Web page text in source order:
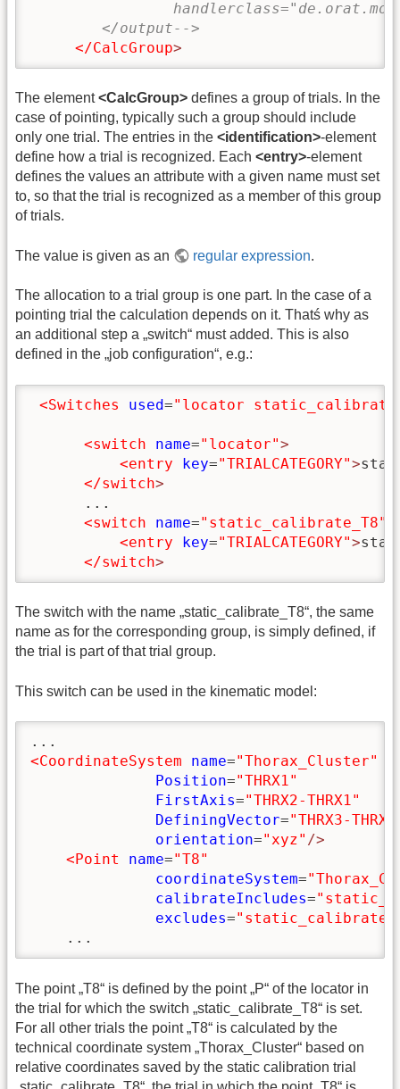
        </output-->
</CalcGroup>
The element<CalcGroup> defines a group of trials. In the
case of pointing, typically such a group should include
only one trial. The entries in the <identification>-element
define how a trial is recognized. Each <entry>-element
defines the values an attribute with a given name must set
to, so that the trial is recognized as a member of this group
of trials.
The value is given as an regular expression.
The allocation to a trial group is one part. In the case of a
pointing trial the calculation depends on it. Thatś why as
an additional step a „switch“ must added. This is also
defined in the „job configuration“, e.g.:
<Switches used="locator
<switch name="locator">
<entry
key="TRIALCATEGORY">
</switch>
      ...
<switch
name="static_calibrate_T8"
<entry
key="TRIALCATEGORY">
</switch>
The switch with the name „static_calibrate_T8“, the same
name as for the corresponding group, is simply defined, if
the trial is part of that trial group.
This switch can be used in the kinematic model:
<CoordinateSystem
name="Thorax_Cluster"
Position="THRX1"
FirstAxis="THRX2-THRX1"
DefiningVector="THRX3-
orientation="xyz" />
<Point
name="T8"
coordinateSystem=
calibrateIncludes=
excludes=
    ...
The point „T8“ is defined by the point „P“ of the locator in
the trial for which the switch „static_calibrate_T8“ is set.
For all other trials the point „T8“ is calculated by the
technical coordinate system „Thorax_Cluster“ based on
relative coordinates saved by the static calibration trial